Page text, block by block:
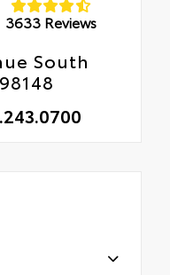
3633 Reviews
South